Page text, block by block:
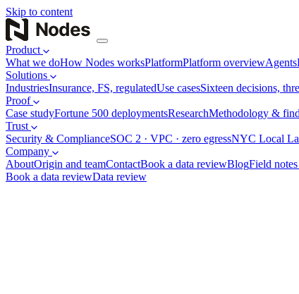
Skip to content
Product
What we doHow Nodes worksPlatformPlatform overviewAgents
Solutions
IndustriesInsurance, FS, regulatedUse casesSixteen decisions,
Proof
Case studyFortune 500 deploymentsResearchMethodology &
Trust
Security & ComplianceSOC 2 · VPC · zero egressNYC Local
Company
AboutOrigin and teamContactBook a data reviewBlogField
Book a data reviewData review